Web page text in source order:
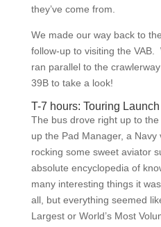
they’ve come from.
We made our way back to
follow-up to visiting the
ran parallel to the
39B to take a look!
T-7 hours: Touring
The bus drove right up to
up the Pad Manager, a
rocking some sweet aviator
absolute encyclopedia of
many interesting things it
all, but everything seemed
Largest or World’s Most